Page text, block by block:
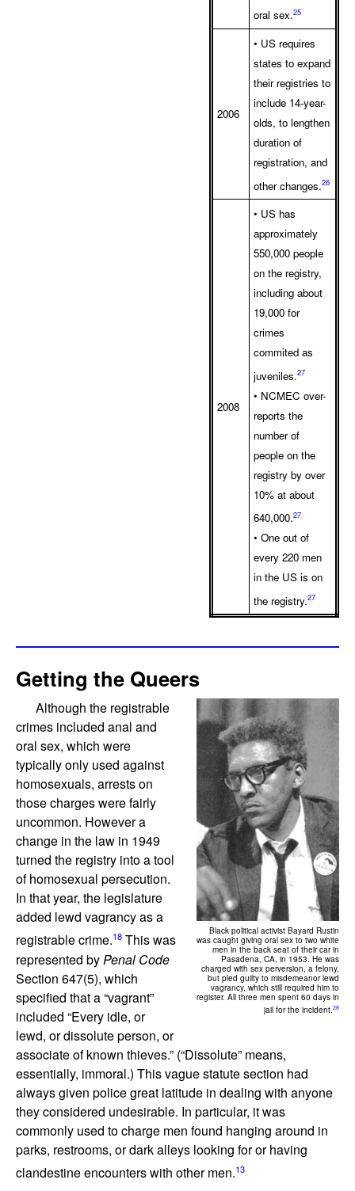
oral sex.25
2006
• US requires
states to expand
their registries to
include 14-year-
olds, to lengthen
duration of
registration, and
other changes.26
2008
• US has
approximately
550,000 people
on the registry,
including about
19,000 for
crimes
commited as
juveniles.27
• NCMEC over-
reports the
number of
people on the
registry by over
10% at about
640,000.27
• One out of
every 220 men
in the US is on
the registry.27
Getting the Queers
Black political activist Bayard Rustin
was caught giving oral sex to two white
men in the back seat of their car in
Pasadena, CA, in 1953. He was
charged with sex perversion, a felony,
but pled guilty to misdemeanor lewd
vagrancy, which still required him to
register. All three men spent 60 days in
jail for the incident.28
Although the registrable
crimes included anal and
oral sex, which were
typically only used against
homosexuals, arrests on
those charges were fairly
uncommon. However a
change in the law in 1949
turned the registry into a tool
of homosexual persecution.
In that year, the legislature
added lewd vagrancy as a
registrable crime.18 This was
represented by Penal Code
Section 647(5), which
specified that a “vagrant”
included “Every idle, or
lewd, or dissolute person, or
associate of known thieves.” (“Dissolute” means,
essentially, immoral.) This vague statute section had
always given police great latitude in dealing with anyone
they considered undesirable. In particular, it was
commonly used to charge men found hanging around in
parks, restrooms, or dark alleys looking for or having
clandestine encounters with other men.13